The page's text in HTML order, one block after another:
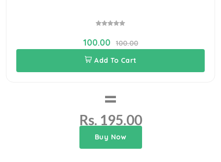
100.00
100.00
Add To Cart
=
Rs. 195.00
Buy Now